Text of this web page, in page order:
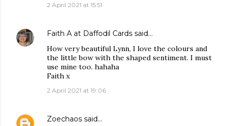
2 April 2021 at 15:51
Faith A at Daffodil Cards said…
How very beautiful Lynn, I love the colours and
the little bow with the shaped sentiment. I must
use mine too. hahaha
Faith x
2 April 2021 at 19:06
Zoechaos said…